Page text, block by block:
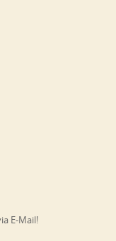
E-Mail!